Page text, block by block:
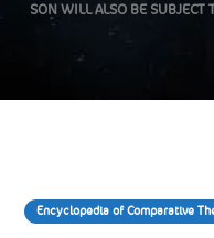
SON WILL ALSO BE SUBJECT
Encyclopedia of Comparative